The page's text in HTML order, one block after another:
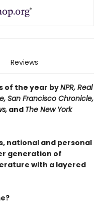
Reviews
of the year byNPR, Real
San Francisco Chronicle,
and The New York
national and personal
generation of
with a layered